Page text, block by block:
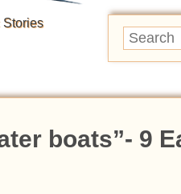
Stories
boats”- 9